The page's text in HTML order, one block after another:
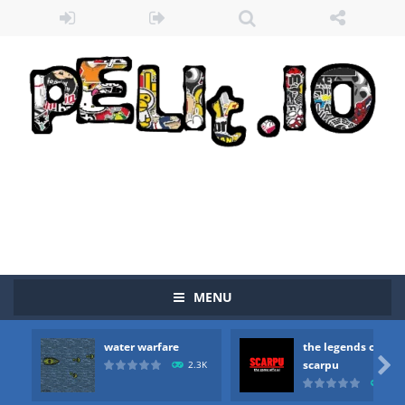
MENU
water warfare
2.3K
the legends of
scarpu

Zombie vs Fire “Zombie vs Fire” is an online game that pits players against each other in a fight to the death. The objective...
you are in war and you have to kill the enemy boats, beware after a period of time their boss will come, buy your ideal boat...